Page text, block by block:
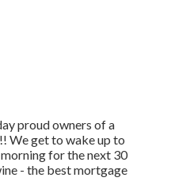
proud owners of a
We get to wake up to
for the next 30
- the best mortgage